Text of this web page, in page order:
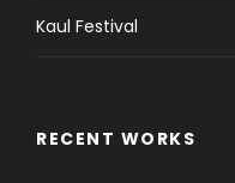
Kaul Festival
RECENT WORKS